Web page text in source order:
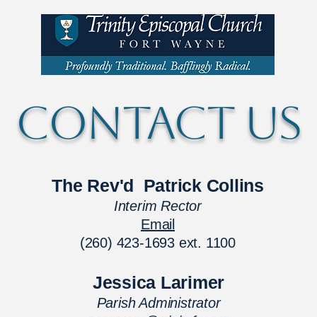
CONTACT US
The Rev'd Patrick Collins
Interim Rector
Email
(260) 423-1693 ext. 1100
Jessica Larimer
Parish Administrator